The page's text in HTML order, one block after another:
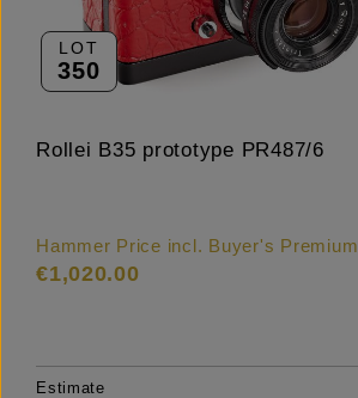
LOT
350
Rollei B35 prototype PR487/6
Hammer Price incl. Buyer's Premium
€1,020.00
Estimate